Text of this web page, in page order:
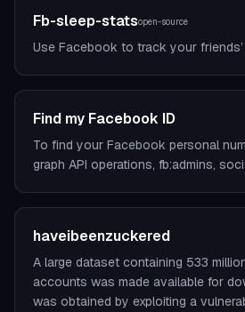
Fb-sleep-statsopen-source
Use Facebook to track your
Find my Facebook ID
To find your Facebook personal
graph API operations, fb:admins,
haveibeenzuckered
A large dataset containing 533
accounts was made available for
was obtained by exploiting a